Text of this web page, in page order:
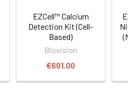
EZCell™ Calcium
Detection Kit (Cell-
Based)
Biovision
€601.00